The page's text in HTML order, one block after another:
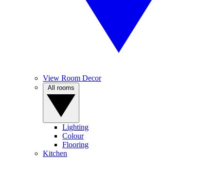
View Room Decor
Lighting
Colour
Flooring
Kitchen